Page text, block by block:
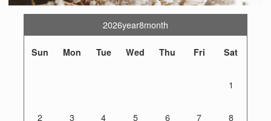
2026year8month
Sun Mon Tue Wed Thu Fri Sat
1
2 3 4 5 6 7 8